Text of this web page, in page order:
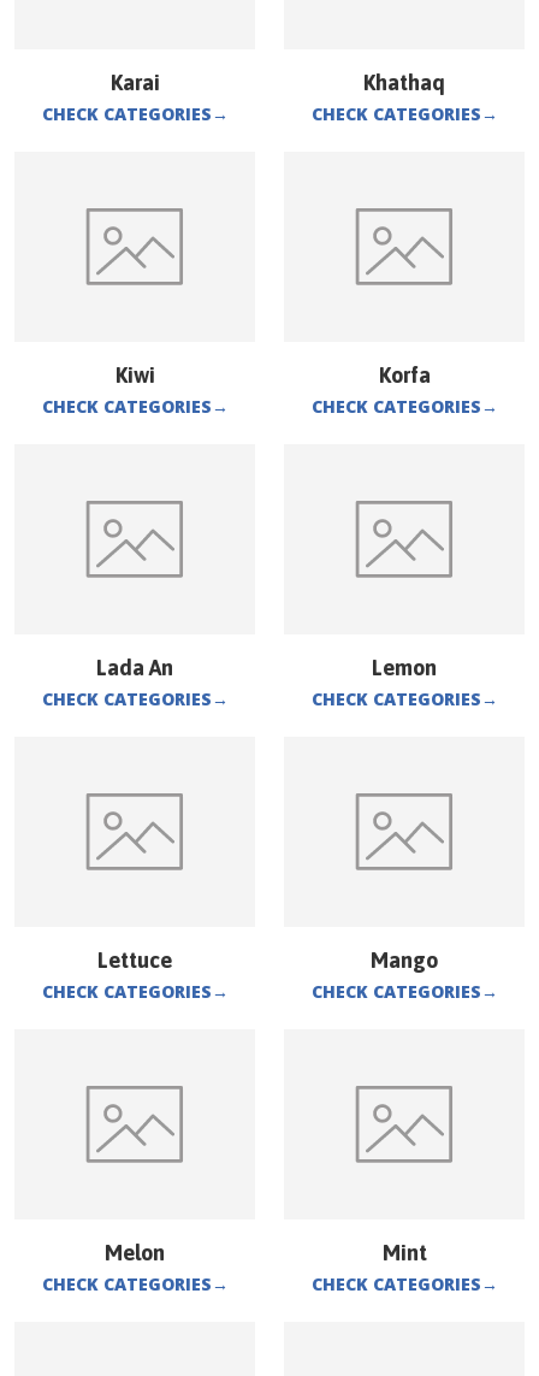
Karai
CHECK CATEGORIES→
Khathaq
CHECK CATEGORIES→
Kiwi
CHECK CATEGORIES→
Korfa
CHECK CATEGORIES→
Lada An
CHECK CATEGORIES→
Lemon
CHECK CATEGORIES→
Lettuce
CHECK CATEGORIES→
Mango
CHECK CATEGORIES→
Melon
CHECK CATEGORIES→
Mint
CHECK CATEGORIES→